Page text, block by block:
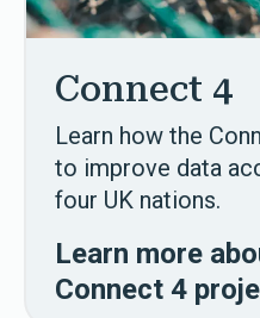
Connect 4
Learn how the
to improve data
four UK nations.
Learn more
Connect 4